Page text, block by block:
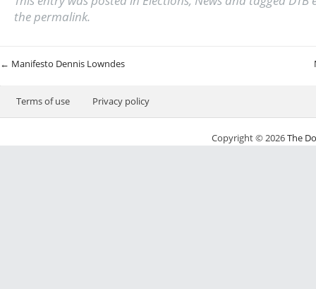
thepermalink.
Post navigation
← Manifesto Dennis Lowndes
Terms of use Privacy policy
Copyright © 2026The